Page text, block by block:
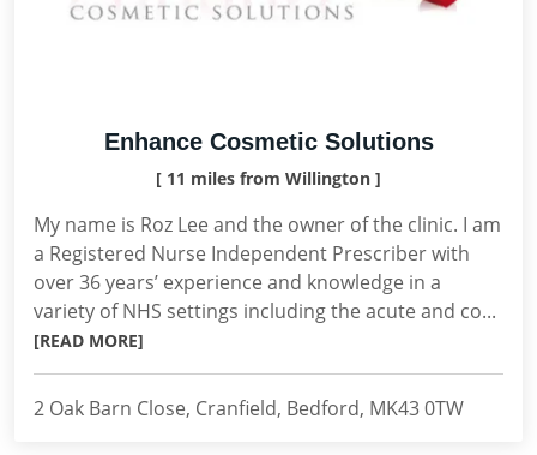
Enhance Cosmetic Solutions
[ 11 miles from Willington ]
My name is Roz Lee and the owner of the clinic. I am
a Registered Nurse Independent Prescriber with
over 36 years’ experience and knowledge in a
variety of NHS settings including the acute and co...
[READ MORE]
2 Oak Barn Close, Cranfield, Bedford, MK43 0TW